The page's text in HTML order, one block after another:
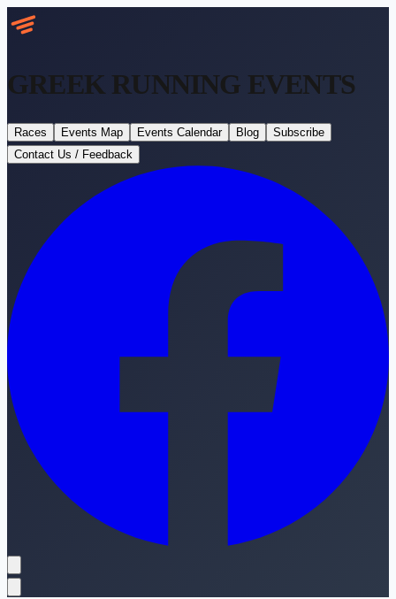
GREEK RUNNING EVENTS
Races Events Map Events Calendar Blog
Subscribe
Contact Us / Feedback